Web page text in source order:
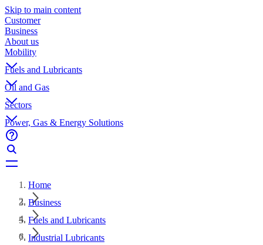
Skip to main content
Customer
Business
About us
Mobility
Fuels and Lubricants
Oil and Gas
Sectors
Power, Gas & Energy Solutions
Home
Business
Fuels and Lubricants
Industrial Lubricants